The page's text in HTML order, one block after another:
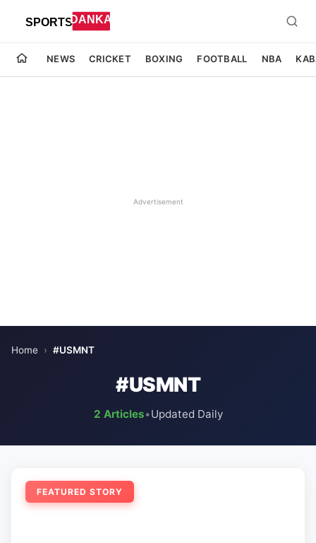
NEWS CRICKET BOXING FOOTBALL NBA
Advertisement
Home › #USMNT
#USMNT
2 Articles•Updated Daily
FEATURED STORY